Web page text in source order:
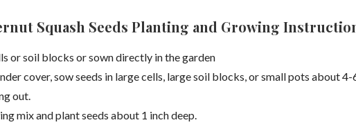
Squash Seeds Planting and Growing
or soil blocks or sown directly in the garden
cover, sow seeds in large cells, large soil blocks, or small pots about 4-
out.
mix and plant seeds about 1 inch deep.